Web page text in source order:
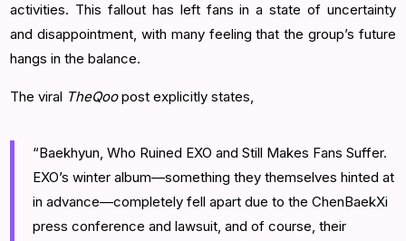
activities. This fallout has left fans in a state of uncertainty
and disappointment, with many feeling that the group’s future
hangs in the balance.
The viral TheQoopost explicitly states,
“Baekhyun, Who Ruined EXO and Still Makes Fans Suffer.
EXO’s winter album—something they themselves hinted at
in advance—completely fell apart due to the ChenBaekXi
press conference and lawsuit, and of course, their